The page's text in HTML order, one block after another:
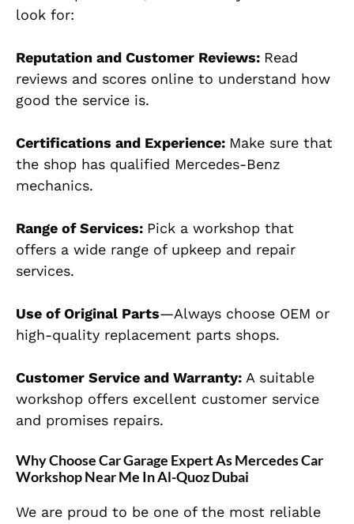
look for:
Reputation and Customer Reviews: Read
reviews and scores online to understand how
good the service is.
Certifications and Experience: Make sure that
the shop has qualified Mercedes-Benz
mechanics.
Range of Services: Pick a workshop that
offers a wide range of upkeep and repair
services.
Use of Original Parts—Always choose OEM or
high-quality replacement parts shops.
Customer Service and Warranty: A suitable
workshop offers excellent customer service
and promises repairs.
Why Choose Car Garage Expert As Mercedes Car
Workshop Near Me In Al-Quoz Dubai
We are proud to be one of the most reliable